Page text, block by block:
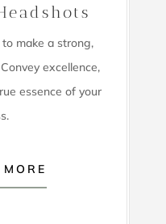
make a strong,
excellence,
essence of your